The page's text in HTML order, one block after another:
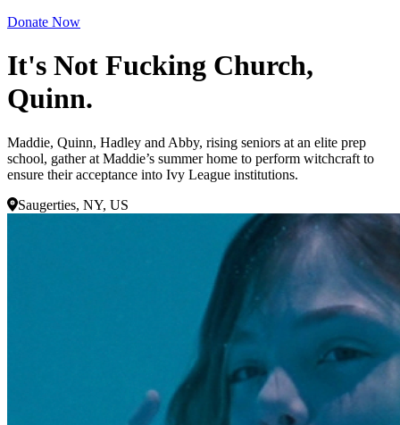
Donate Now
It's Not Fucking Church,
Quinn.
Maddie, Quinn, Hadley and Abby, rising seniors at an elite prep
school, gather at Maddie’s summer home to perform witchcraft to
ensure their acceptance into Ivy League institutions.
Saugerties, NY, US